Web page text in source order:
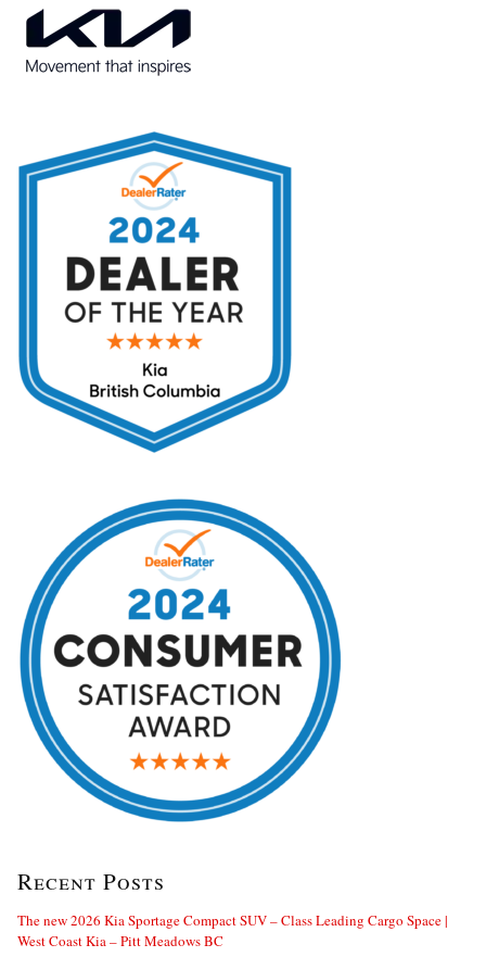
Recent Posts
The new 2026 Kia Sportage Compact SUV – Class Leading Cargo Space |
West Coast Kia – Pitt Meadows BC